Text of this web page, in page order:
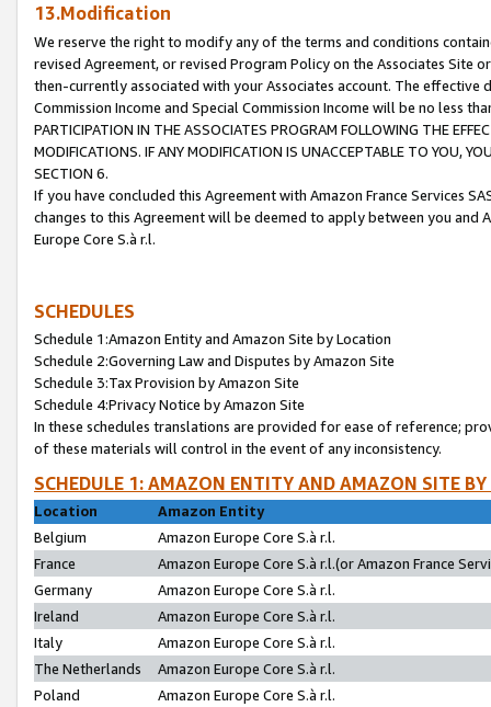
13.Modification
We reserve the right to modify any of the terms and conditions
revised Agreement, or revised Program Policy on the Associates
then-currently associated with your Associates account. The
Commission Income and Special Commission Income will be no less
PARTICIPATION IN THE ASSOCIATES PROGRAM FOLLOWING THE
MODIFICATIONS. IF ANY MODIFICATION IS UNACCEPTABLE TO YOU,
SECTION 6.
If you have concluded this Agreement with Amazon France Services
changes to this Agreement will be deemed to apply between you and
Europe Core S.à r.l.
SCHEDULES
Schedule 1:Amazon Entity and Amazon Site by Location
Schedule 2:Governing Law and Disputes by Amazon Site
Schedule 3:Tax Provision by Amazon Site
Schedule 4:Privacy Notice by Amazon Site
In these schedules translations are provided for ease of reference;
of these materials will control in the event of any inconsistency.
SCHEDULE 1: AMAZON ENTITY AND AMAZON SITE
Location
Amazon Entity
Belgium
Amazon Europe Core S.à r.l.
France
Amazon Europe Core S.à r.l.(or Amazon France
Germany
Amazon Europe Core S.à r.l.
Ireland
Amazon Europe Core S.à r.l.
Italy
Amazon Europe Core S.à r.l.
The Netherlands
Amazon Europe Core S.à r.l.
Poland
Amazon Europe Core S.à r.l.